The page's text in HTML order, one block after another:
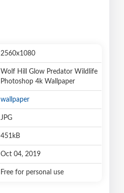
2560x1080
Wolf Hill Glow Predator Wildlife
Photoshop 4k Wallpaper
wallpaper
JPG
451kB
Oct 04, 2019
Free for personal use